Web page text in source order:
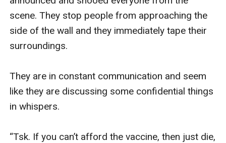
scene. They stop people from approaching the
side of the wall and they immediately tape their
surroundings.
They are in constant communication and seem
like they are discussing some confidential things
in whispers.
“Tsk. If you can’t afford the vaccine, then just die,